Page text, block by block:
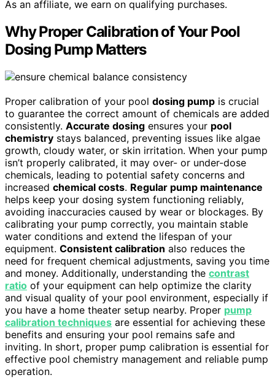
As an affiliate, we earn on qualifying purchases.
Why Proper Calibration of Your Pool
Dosing Pump Matters
Proper calibration of your pool dosing pump is crucial
to guarantee the correct amount of chemicals are added
consistently. Accurate dosing ensures your pool
chemistry stays balanced, preventing issues like algae
growth, cloudy water, or skin irritation. When your pump
isn’t properly calibrated, it may over- or under-dose
chemicals, leading to potential safety concerns and
increased chemical costs. Regular pump maintenance
helps keep your dosing system functioning reliably,
avoiding inaccuracies caused by wear or blockages. By
calibrating your pump correctly, you maintain stable
water conditions and extend the lifespan of your
equipment. Consistent calibration also reduces the
need for frequent chemical adjustments, saving you time
and money. Additionally, understanding the contrast
ratio of your equipment can help optimize the clarity
and visual quality of your pool environment, especially if
you have a home theater setup nearby. Proper pump
calibration techniques are essential for achieving these
benefits and ensuring your pool remains safe and
inviting. In short, proper pump calibration is essential for
effective pool chemistry management and reliable pump
operation.